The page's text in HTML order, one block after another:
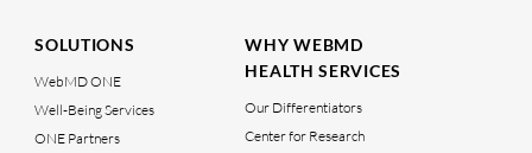
SOLUTIONS
WebMD ONE
Well-Being Services
ONE Partners
WHY WEBMD
HEALTH SERVICES
Our Differentiators
Center for Research